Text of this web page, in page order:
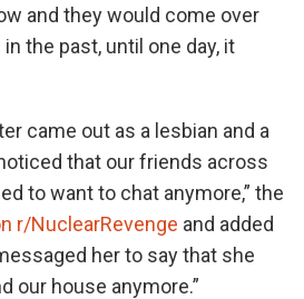
and they would come over
the past, until one day, it
came out as a lesbian and a
that our friends across
to want to chat anymore,” the
r/NuclearRevenge and added
her to say that she
our house anymore.”